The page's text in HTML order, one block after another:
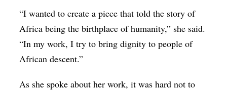
“I wanted to create a piece that told the story of
Africa being the birthplace of humanity,” she said.
“In my work, I try to bring dignity to people of
African descent.”
As she spoke about her work, it was hard not to